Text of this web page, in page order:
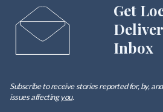
Get
Inbox
Subscribe to receive stories reported for, by,
issues affectingyou.